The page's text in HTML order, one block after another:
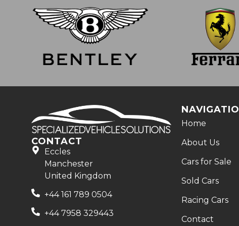
CONTACT
Eccles
Manchester
United Kingdom
+44 161 789 0504
+44 7958 329443
Home
About Us
Cars for Sale
Sold Cars
Racing Cars
Contact